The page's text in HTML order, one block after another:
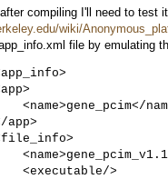
compiling I'll need to test
wiki/
app_info.xml file by emulating
<name>gene_pcim</
app>
<executable/>